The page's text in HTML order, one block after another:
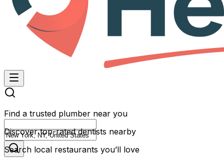
Find a trusted plumber near you
Discover top-rated dentists nearby
Search local restaurants you’ll love